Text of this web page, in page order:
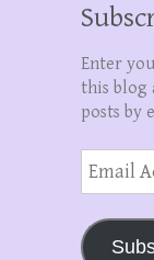
Enter
this blog
posts by
Email
Address